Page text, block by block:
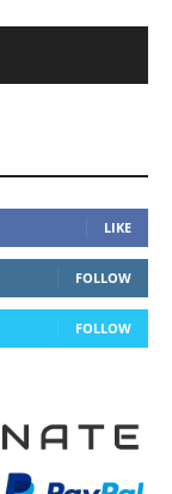
LIKE
FOLLOW
FOLLOW